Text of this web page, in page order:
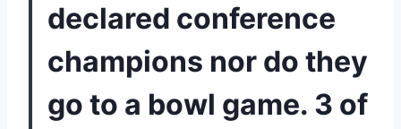
declared conference
champions nor do they
go to a bowl game. 3 of